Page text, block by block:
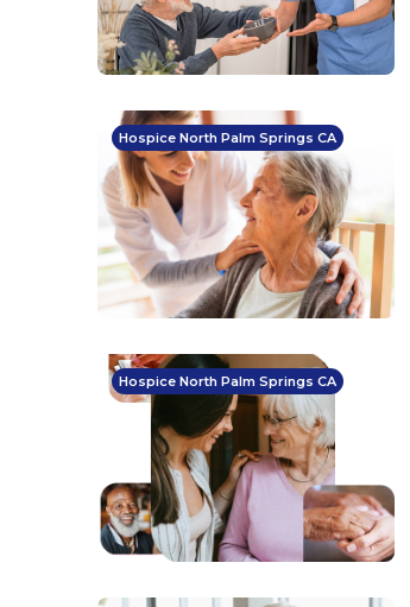
Hospice North Palm Springs CA
Hospice North Palm Springs CA